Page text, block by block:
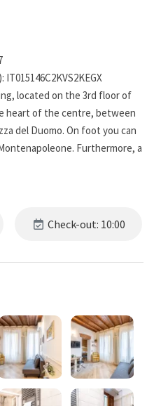
located on the 3rd floor of
heart of the centre, between
del Duomo. On foot you can
Furthermore, a
Missori Metro stop and a few
sofa, which can be
There is a Smart TV.
with a king size bed equipped
Check-out: 10:00